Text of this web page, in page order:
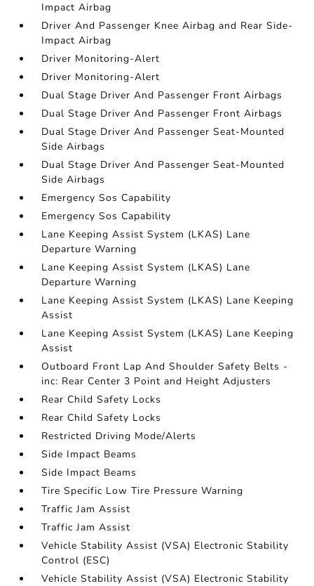
Impact Airbag
Driver And Passenger Knee Airbag and Rear Side-
Impact Airbag
Driver Monitoring-Alert
Driver Monitoring-Alert
Dual Stage Driver And Passenger Front Airbags
Dual Stage Driver And Passenger Front Airbags
Dual Stage Driver And Passenger Seat-Mounted
Side Airbags
Dual Stage Driver And Passenger Seat-Mounted
Side Airbags
Emergency Sos Capability
Emergency Sos Capability
Lane Keeping Assist System (LKAS) Lane
Departure Warning
Lane Keeping Assist System (LKAS) Lane
Departure Warning
Lane Keeping Assist System (LKAS) Lane Keeping
Assist
Lane Keeping Assist System (LKAS) Lane Keeping
Assist
Outboard Front Lap And Shoulder Safety Belts -
inc: Rear Center 3 Point and Height Adjusters
Rear Child Safety Locks
Rear Child Safety Locks
Restricted Driving Mode/Alerts
Side Impact Beams
Side Impact Beams
Tire Specific Low Tire Pressure Warning
Traffic Jam Assist
Traffic Jam Assist
Vehicle Stability Assist (VSA) Electronic Stability
Control (ESC)
Vehicle Stability Assist (VSA) Electronic Stability